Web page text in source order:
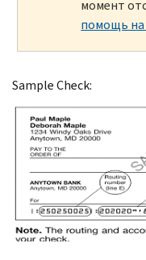
момент
помощь на
Sample Check: